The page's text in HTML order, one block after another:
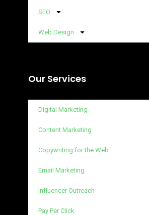
SEO
Web Design
Our Services
Digital Marketing
Content Marketing
Copywriting for the Web
Email Marketing
Influencer Outreach
Pay Per Click